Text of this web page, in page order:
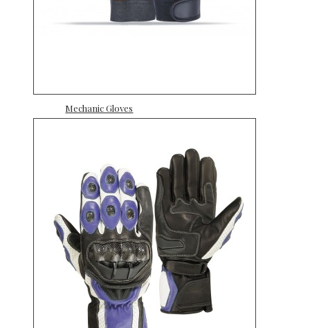
Mechanic Gloves